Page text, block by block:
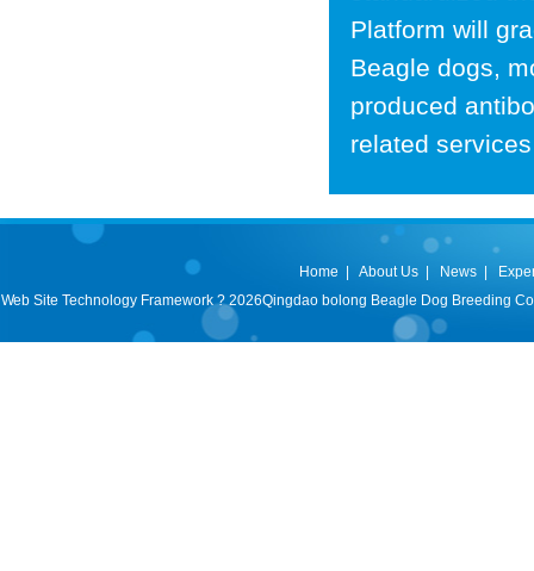
Platform will
Beagle dogs,
produced
related
Home About Us News
Web Site Technology Framework ? 2026Qingdao bolong Beagle Dog Breeding